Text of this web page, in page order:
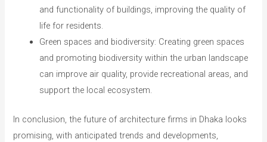
and functionality of buildings, improving the quality of
life for residents.
Green spaces and biodiversity: Creating green spaces
and promoting biodiversity within the urban landscape
can improve air quality, provide recreational areas, and
support the local ecosystem.
In conclusion, the future of architecture firms in Dhaka looks
promising, with anticipated trends and developments,